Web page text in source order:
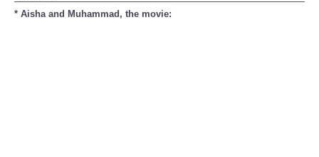
* Aisha and Muhammad, the movie: